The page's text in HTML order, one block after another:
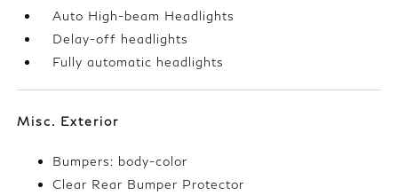
Auto High-beam Headlights
Delay-off headlights
Fully automatic headlights
Misc. Exterior
Bumpers: body-color
Clear Rear Bumper Protector